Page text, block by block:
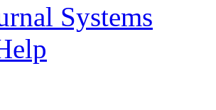
Systems